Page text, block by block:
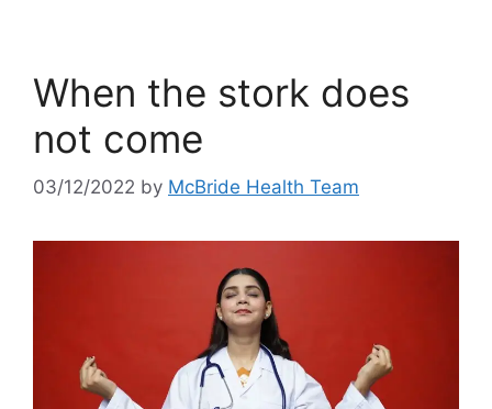
When the stork does
not come
03/12/2022 by McBride Health Team